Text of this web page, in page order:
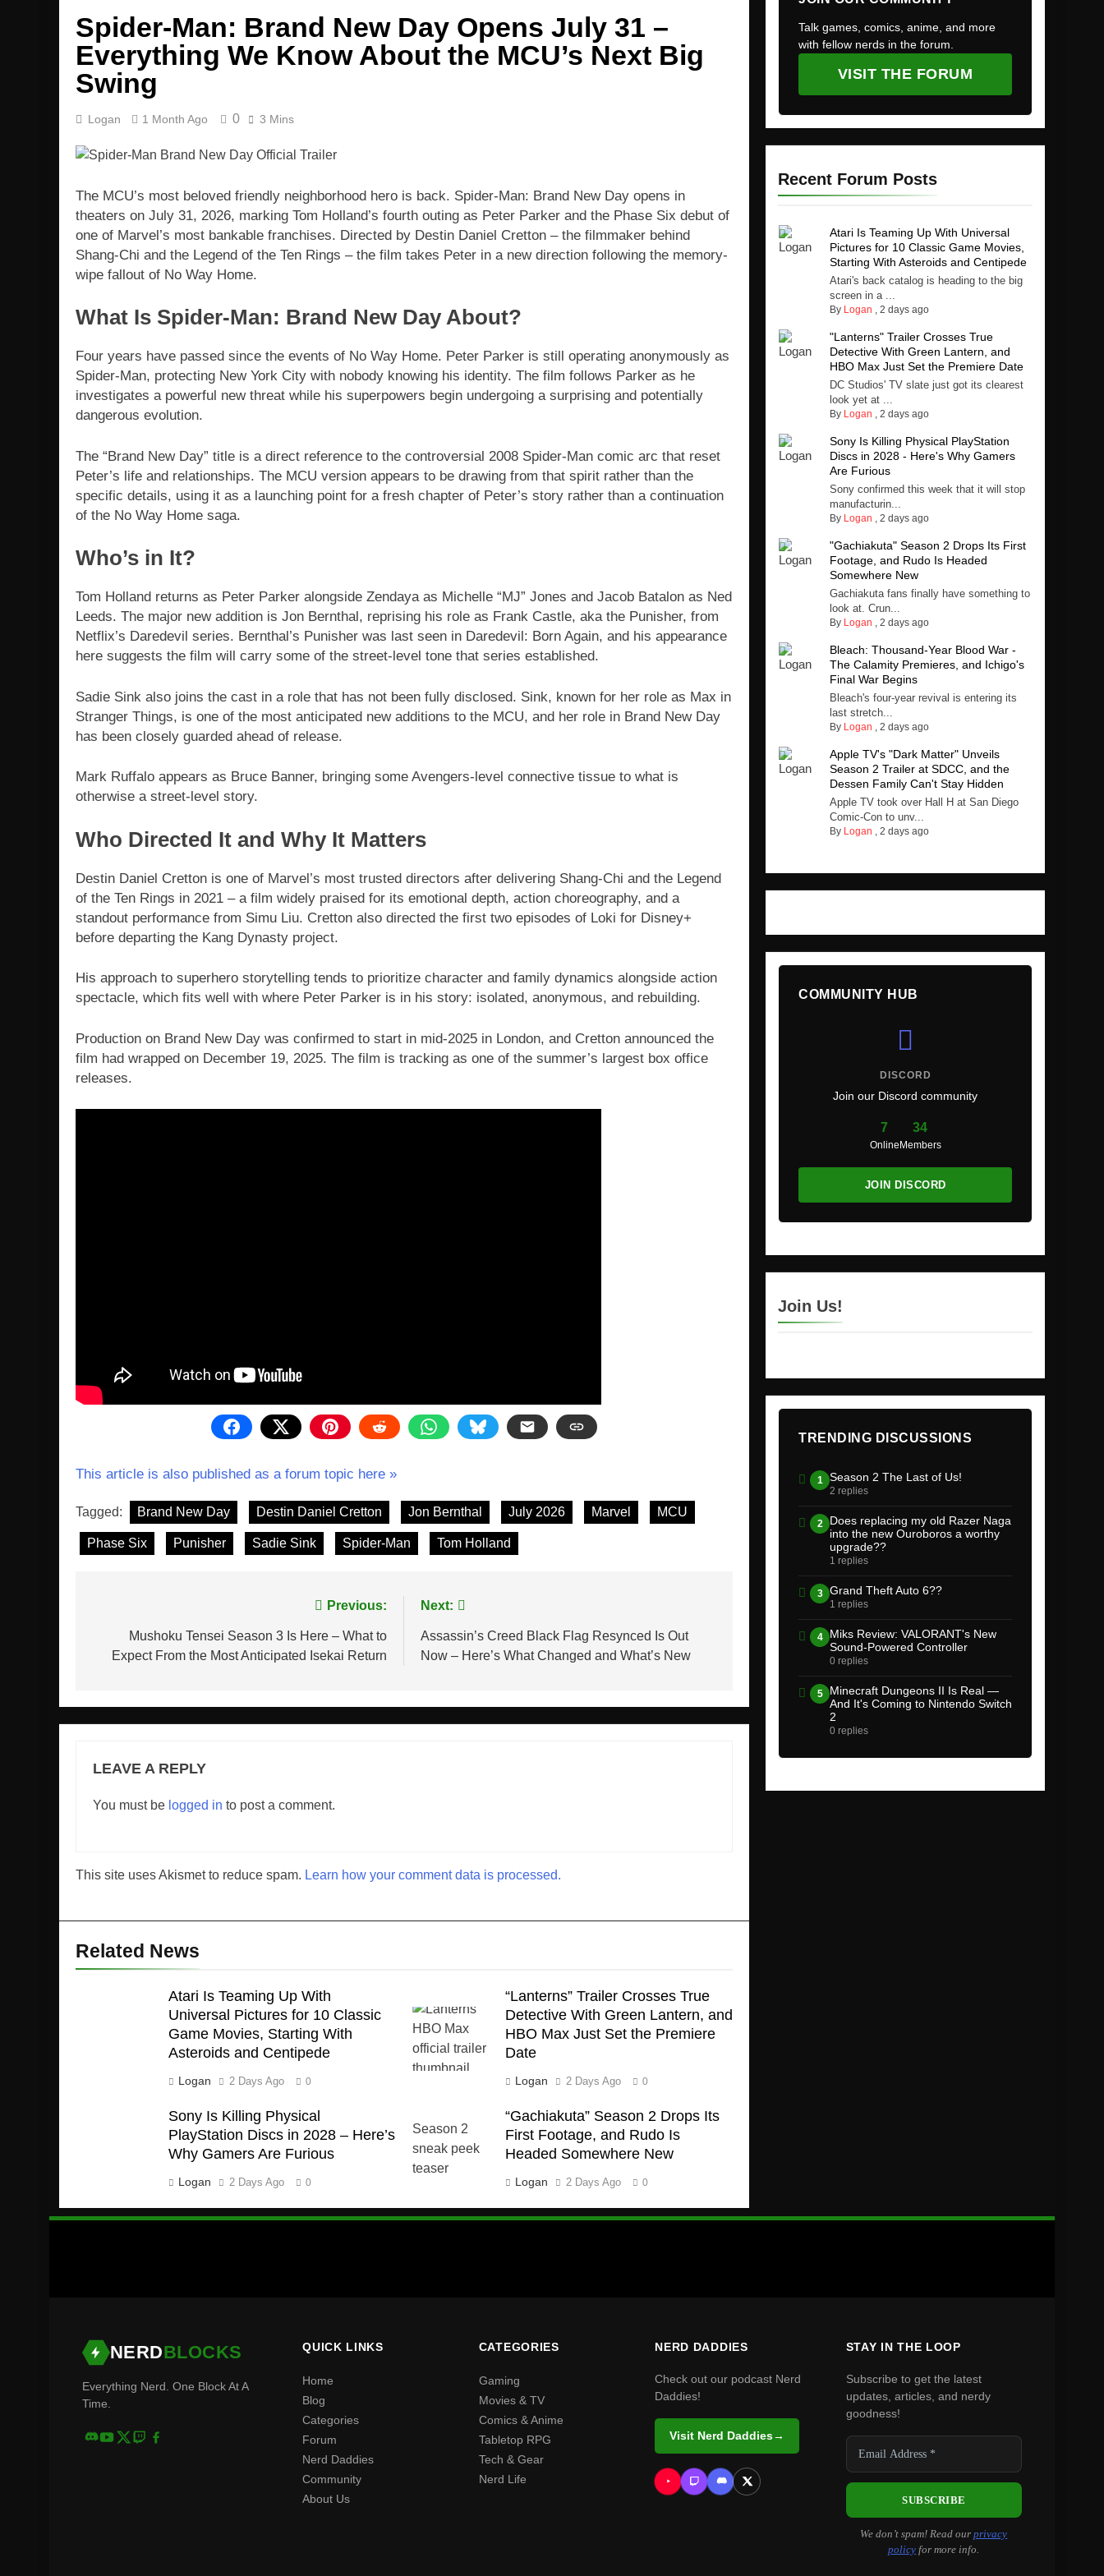
Spider-Man: Brand New Day Opens July 31 –
Everything We Know About the MCU’s Next Big
Swing
Logan 1 Month Ago 0 3 Mins
The MCU’s most beloved friendly neighborhood hero is back. Spider-Man: Brand New Day opens in
theaters on July 31, 2026, marking Tom Holland’s fourth outing as Peter Parker and the Phase Six debut of
one of Marvel’s most bankable franchises. Directed by Destin Daniel Cretton – the filmmaker behind
Shang-Chi and the Legend of the Ten Rings – the film takes Peter in a new direction following the memory-
wipe fallout of No Way Home.
What Is Spider-Man: Brand New Day About?
Four years have passed since the events of No Way Home. Peter Parker is still operating anonymously as
Spider-Man, protecting New York City with nobody knowing his identity. The film follows Parker as he
investigates a powerful new threat while his superpowers begin undergoing a surprising and potentially
dangerous evolution.
The “Brand New Day” title is a direct reference to the controversial 2008 Spider-Man comic arc that reset
Peter’s life and relationships. The MCU version appears to be drawing from that spirit rather than the
specific details, using it as a launching point for a fresh chapter of Peter’s story rather than a continuation
of the No Way Home saga.
Who’s in It?
Tom Holland returns as Peter Parker alongside Zendaya as Michelle “MJ” Jones and Jacob Batalon as Ned
Leeds. The major new addition is Jon Bernthal, reprising his role as Frank Castle, aka the Punisher, from
Netflix’s Daredevil series. Bernthal’s Punisher was last seen in Daredevil: Born Again, and his appearance
here suggests the film will carry some of the street-level tone that series established.
Sadie Sink also joins the cast in a role that has not been fully disclosed. Sink, known for her role as Max in
Stranger Things, is one of the most anticipated new additions to the MCU, and her role in Brand New Day
has been closely guarded ahead of release.
Mark Ruffalo appears as Bruce Banner, bringing some Avengers-level connective tissue to what is
otherwise a street-level story.
Who Directed It and Why It Matters
Destin Daniel Cretton is one of Marvel’s most trusted directors after delivering Shang-Chi and the Legend
of the Ten Rings in 2021 – a film widely praised for its emotional depth, action choreography, and a
standout performance from Simu Liu. Cretton also directed the first two episodes of Loki for Disney+
before departing the Kang Dynasty project.
His approach to superhero storytelling tends to prioritize character and family dynamics alongside action
spectacle, which fits well with where Peter Parker is in his story: isolated, anonymous, and rebuilding.
Production on Brand New Day was confirmed to start in mid-2025 in London, and Cretton announced the
film had wrapped on December 19, 2025. The film is tracking as one of the summer’s largest box office
releases.
This article is also published as a forum topic here »
Tagged: Brand New Day Destin Daniel Cretton Jon Bernthal July 2026 Marvel MCU
Phase Six Punisher Sadie Sink Spider-Man Tom Holland
navigation
Previous:
Mushoku Tensei Season 3 Is Here – What to
Expect From the Most Anticipated Isekai Return
Next:
Assassin’s Creed Black Flag Resynced Is Out
Now – Here’s What Changed and What’s New
LEAVE A REPLY
You must be logged in to post a comment.
This site uses Akismet to reduce spam. Learn how your comment data is processed.
Related News
Atari Is Teaming Up With
Universal Pictures for 10 Classic
Game Movies, Starting With
Asteroids and Centipede
Logan 2 Days Ago 0
“Lanterns” Trailer Crosses True
Detective With Green Lantern, and
HBO Max Just Set the Premiere
Date
Logan 2 Days Ago 0
Sony Is Killing Physical
PlayStation Discs in 2028 – Here’s
Why Gamers Are Furious
Logan 2 Days Ago 0
“Gachiakuta” Season 2 Drops Its
First Footage, and Rudo Is
Headed Somewhere New
Logan 2 Days Ago 0
Talk games, comics, anime, and more
with fellow nerds in the forum.
VISIT THE FORUM
Recent Forum Posts
Atari Is Teaming Up With Universal
Pictures for 10 Classic Game Movies,
Starting With Asteroids and Centipede
Atari's back catalog is heading to the big
screen in a ...
By Logan , 2 days ago
"Lanterns" Trailer Crosses True
Detective With Green Lantern, and
HBO Max Just Set the Premiere Date
DC Studios' TV slate just got its clearest
look yet at ...
By Logan , 2 days ago
Sony Is Killing Physical PlayStation
Discs in 2028 - Here's Why Gamers
Are Furious
Sony confirmed this week that it will stop
manufacturin...
By Logan , 2 days ago
"Gachiakuta" Season 2 Drops Its First
Footage, and Rudo Is Headed
Somewhere New
Gachiakuta fans finally have something to
look at. Crun...
By Logan , 2 days ago
Bleach: Thousand-Year Blood War -
The Calamity Premieres, and Ichigo's
Final War Begins
Bleach's four-year revival is entering its
last stretch...
By Logan , 2 days ago
Apple TV's "Dark Matter" Unveils
Season 2 Trailer at SDCC, and the
Dessen Family Can't Stay Hidden
Apple TV took over Hall H at San Diego
Comic-Con to unv...
By Logan , 2 days ago
COMMUNITY HUB
DISCORD
Join our Discord community
7
Online
34
Members
JOIN DISCORD
Join Us!
TRENDING DISCUSSIONS
1 Season 2 The Last of Us!
2 replies
2
Does replacing my old Razer Naga
into the new Ouroboros a worthy
upgrade??
1 replies
3 Grand Theft Auto 6??
1 replies
4
Miks Review: VALORANT's New
Sound-Powered Controller
0 replies
5
Minecraft Dungeons II Is Real —
And It's Coming to Nintendo Switch
2
0 replies
NERDBLOCKS
Everything Nerd. One Block At A
Time.
QUICK LINKS
Home
Blog
Categories
Forum
Nerd Daddies
Community
About Us
CATEGORIES
Gaming
Movies & TV
Comics & Anime
Tabletop RPG
Tech & Gear
Nerd Life
NERD DADDIES
Check out our podcast Nerd
Daddies!
Visit Nerd Daddies→
STAY IN THE LOOP
Subscribe to get the latest
updates, articles, and nerdy
goodness!
We don’t spam! Read ourprivacy
policy for more info.